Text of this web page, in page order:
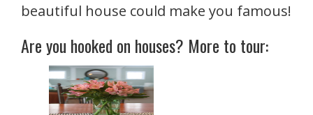
beautiful house could make you famous!
Are you hooked on houses? More to tour: